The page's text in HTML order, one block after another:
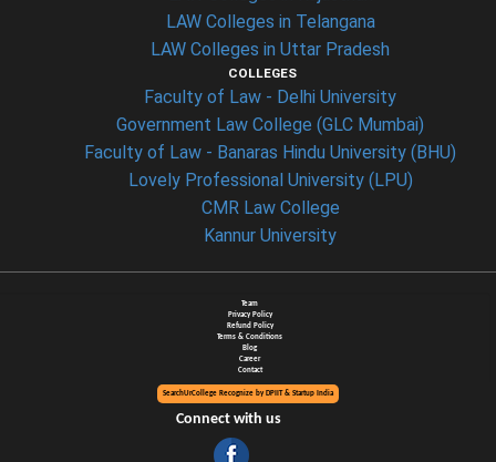
LAW Colleges in Telangana
LAW Colleges in Uttar Pradesh
COLLEGES
Faculty of Law - Delhi University
Government Law College (GLC Mumbai)
Faculty of Law - Banaras Hindu University (BHU)
Lovely Professional University (LPU)
CMR Law College
Kannur University
Team
Privacy Policy
Refund Policy
Terms & Conditions
Blog
Career
Contact
SearchUrCollege Recognize by DPIIT & Startup India
Connect with us